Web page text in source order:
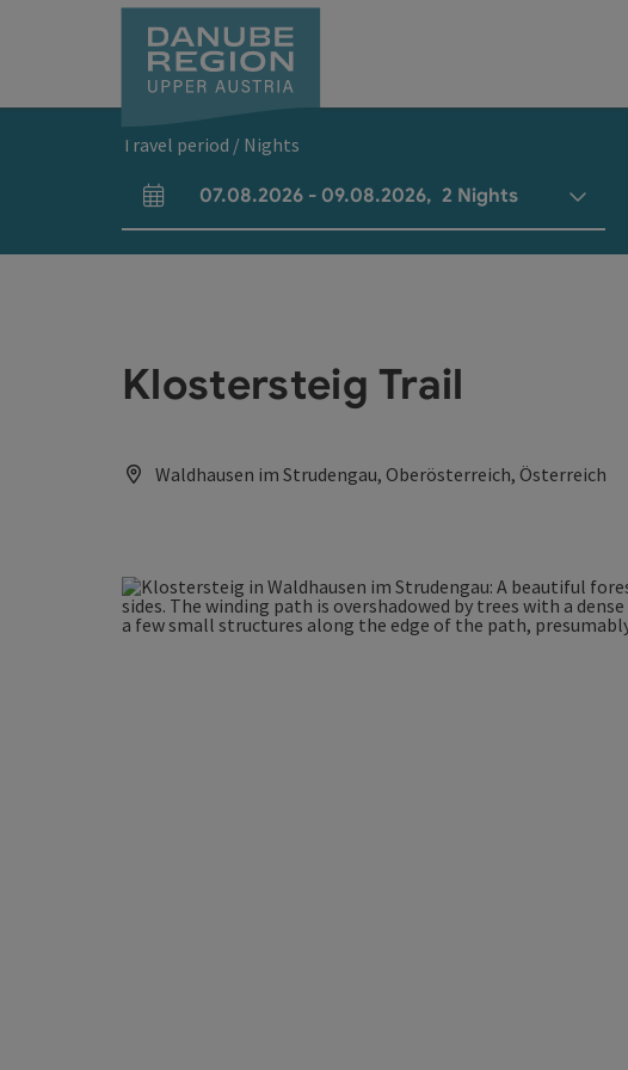
Travel period / Nights
arrival and departure fields
07.08.2026 - 09.08.2026, 2 Nights
Klostersteig Trail
Waldhausen im Strudengau, Oberösterreich, Österreich